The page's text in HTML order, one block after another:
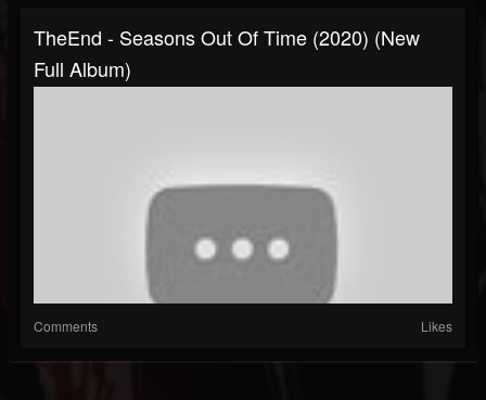
TheEnd - Seasons Out Of Time (2020) (New
Full Album)
Comments Likes